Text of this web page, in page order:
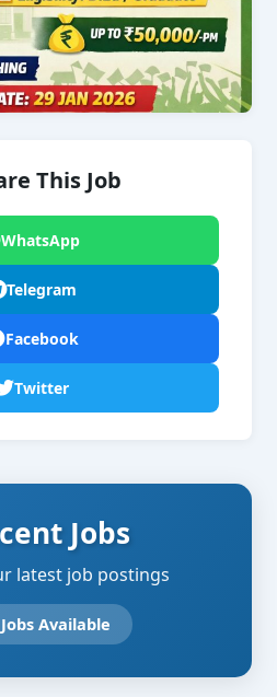
This Job
WhatsApp
Telegram
Facebook
Twitter
Jobs
latest job postings
Available